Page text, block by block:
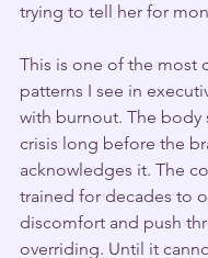
trying to tell her for
This is one of the most
patterns I see in
with burnout. The body
crisis long before the
acknowledges it. The
trained for decades to
discomfort and push
overriding. Until it